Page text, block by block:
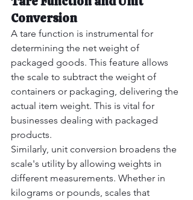
Conversion
A tare function is instrumental for
determining the net weight of
packaged goods. This feature allows
the scale to subtract the weight of
containers or packaging, delivering the
actual item weight. This is vital for
businesses dealing with packaged
products.
Similarly, unit conversion broadens the
scale's utility by allowing weights in
different measurements. Whether in
kilograms or pounds, scales that